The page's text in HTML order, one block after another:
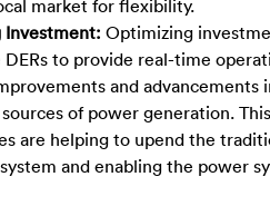
market for flexibility.
Investment: Optimizing
to provide real-time
and
of power generation.
are helping to upend the
and enabling the power